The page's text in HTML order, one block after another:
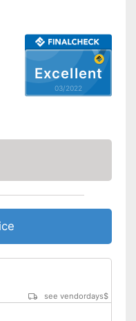
Excellent
03/2022
see vendordays$